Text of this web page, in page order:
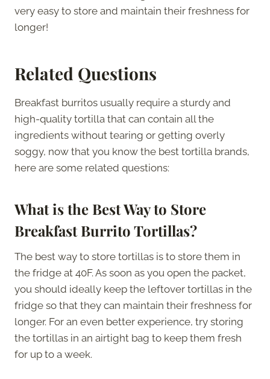
very easy to store and maintain their freshness for
longer!
Related Questions
Breakfast burritos usually require a sturdy and
high-quality tortilla that can contain all the
ingredients without tearing or getting overly
soggy, now that you know the best tortilla brands,
here are some related questions:
What is the Best Way to Store
Breakfast Burrito Tortillas?
The best way to store tortillas is to store them in
the fridge at 40F. As soon as you open the packet,
you should ideally keep the leftover tortillas in the
fridge so that they can maintain their freshness for
longer. For an even better experience, try storing
the tortillas in an airtight bag to keep them fresh
for up to a week.